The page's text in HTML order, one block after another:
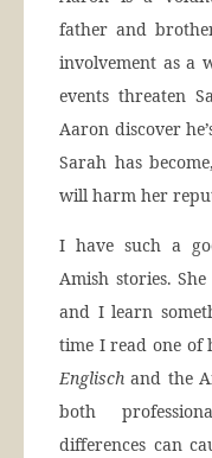
father and
involvement as a
events threaten
Aaron discover
Sarah has
will harm her
I have such a
Amish stories.
and I learn
time I read one of
Englisch and the
both
differences can